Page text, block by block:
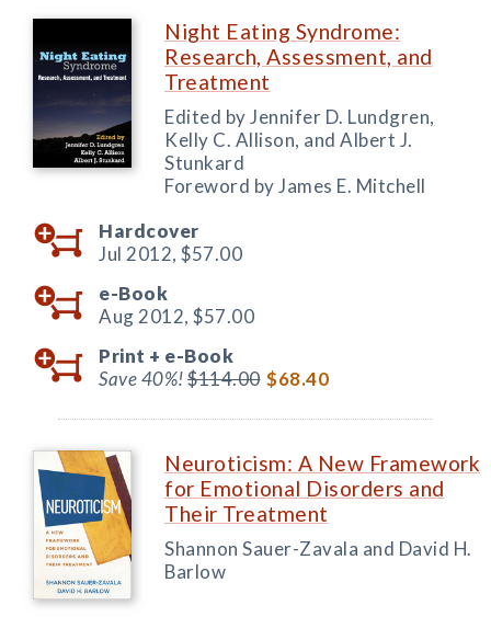
Night Eating Syndrome:
Research, Assessment, and
Treatment
Edited by Jennifer D. Lundgren,
Kelly C. Allison, and Albert J.
Stunkard
Foreword by James E. Mitchell
Hardcover
Jul 2012, $57.00
e-Book
Aug 2012, $57.00
Print + e-Book
Save 40%!$114.00 $68.40
Neuroticism: A New Framework
for Emotional Disorders and
Their Treatment
Shannon Sauer-Zavala and David H.
Barlow